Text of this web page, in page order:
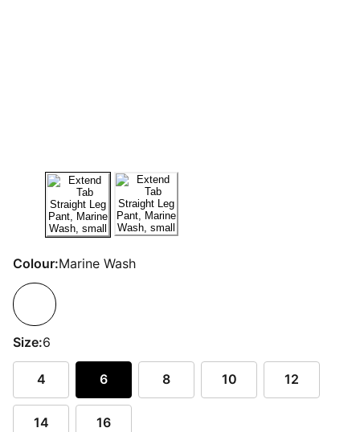
Colour:Marine Wash
Size:6
4 6 8 10 12
14 16